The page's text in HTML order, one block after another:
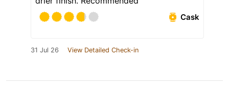
Cask
31 Jul 26 View Detailed Check-in